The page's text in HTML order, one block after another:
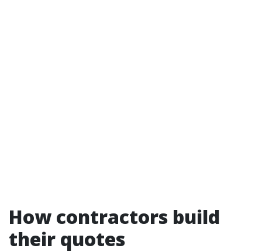
How contractors build
their quotes